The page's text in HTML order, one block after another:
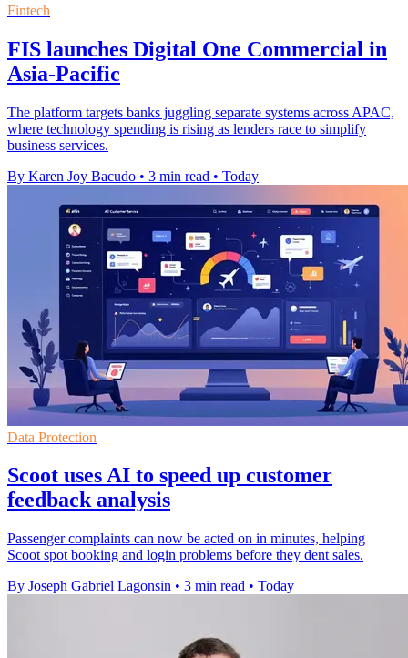
Fintech
FIS launches Digital One Commercial in
Asia-Pacific
The platform targets banks juggling separate systems across APAC,
where technology spending is rising as lenders race to simplify
business services.
By Karen Joy Bacudo • 3 min read • Today
Data Protection
Scoot uses AI to speed up customer
feedback analysis
Passenger complaints can now be acted on in minutes, helping
Scoot spot booking and login problems before they dent sales.
By Joseph Gabriel Lagonsin • 3 min read • Today